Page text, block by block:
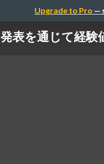
Upgrade to Pro —
発表を通じて経験